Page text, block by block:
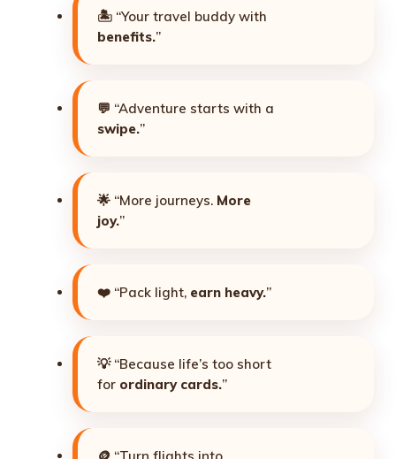
🏝️ “Your travel buddy with
benefits.”
💬 “Adventure starts with a
swipe.”
🌟 “More journeys. More
joy.”
❤️ “Pack light, earn heavy.”
💡 “Because life’s too short
for ordinary cards.”